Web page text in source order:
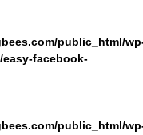
public_html/
facebook-
public_html/